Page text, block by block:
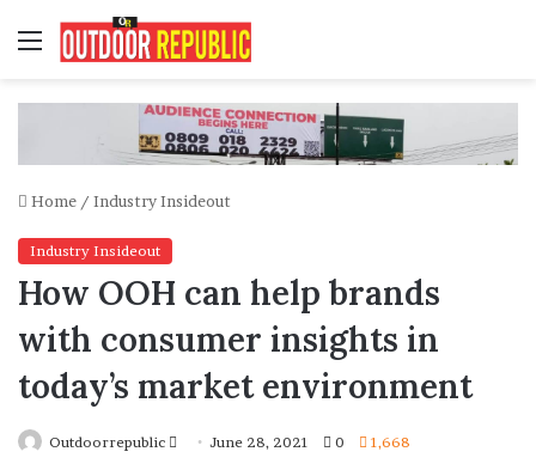
Menu
Home / Industry Insideout
Industry Insideout
How OOH can help brands
with consumer insights in
today’s market environment
Outdoorrepublic
SendJune 28, 2021 0 1,668